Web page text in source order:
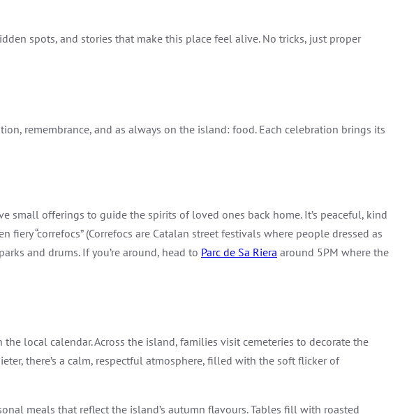
spots, and stories that make this place feel alive. No tricks, just proper
remembrance, and as always on the island: food. Each celebration brings its
small offerings to guide the spirits of loved ones back home. It’s peaceful, kind
“correfocs” (Correfocs are Catalan street festivals where people dressed as
and drums. If you’re around, head to Parc de Sa Riera around 5PM where the
local calendar. Across the island, families visit cemeteries to decorate the
there’s a calm, respectful atmosphere, filled with the soft flicker of
meals that reflect the island’s autumn flavours. Tables fill with roasted